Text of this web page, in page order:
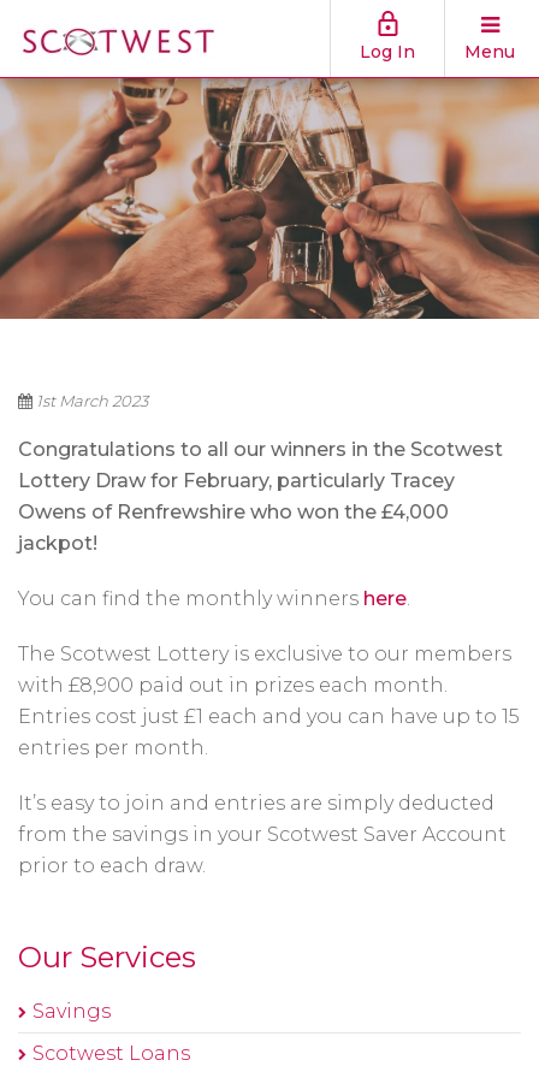
Log In Menu
1st March 2023
Congratulations to all our winners in the Scotwest
Lottery Draw for February, particularly Tracey
Owens of Renfrewshire who won the £4,000
jackpot!
You can find the monthly winners here.
The Scotwest Lottery is exclusive to our members
with £8,900 paid out in prizes each month.
Entries cost just £1 each and you can have up to 15
entries per month.
It’s easy to join and entries are simply deducted
from the savings in your Scotwest Saver Account
prior to each draw.
Our Services
Savings
Scotwest Loans